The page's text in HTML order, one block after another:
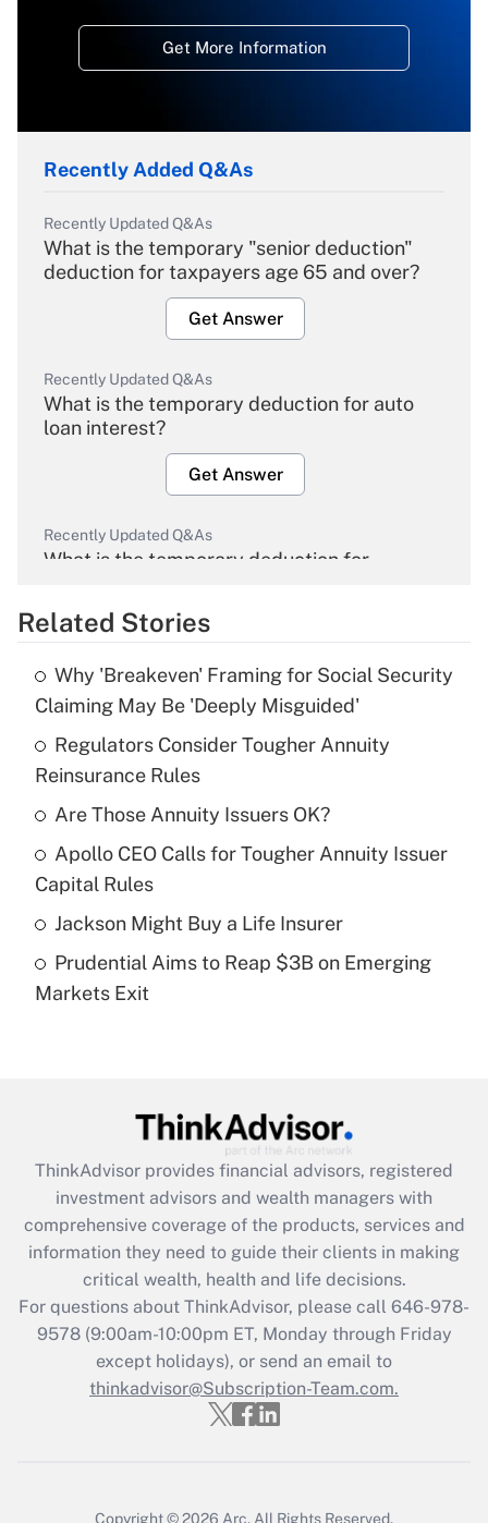
Get More Information
Recently Added Q&As
Recently Updated Q&As
What is the temporary "senior deduction"
deduction for taxpayers age 65 and over?
Get Answer
Recently Updated Q&As
What is the temporary deduction for auto
loan interest?
Get Answer
Recently Updated Q&As
What is the temporary deduction for
Get Answer
Recently Updated Q&As
What is the temporary deduction for tip
income?
Get Answer
Recently Updated Q&As
What is a high deductible health plan for
purposes of an HSA?
Recently Updated Q&As
Get Answer
Recently Updated Q&As
What is the CARES Act employee
retention tax credit that was available
during 2020 and 2021?
Get Answer
Recently Updated Q&As
Who must file a return?
Related Stories
Why 'Breakeven' Framing for Social Security
Claiming May Be 'Deeply Misguided'
Regulators Consider Tougher Annuity
Reinsurance Rules
Are Those Annuity Issuers OK?
Apollo CEO Calls for Tougher Annuity Issuer
Capital Rules
Jackson Might Buy a Life Insurer
Prudential Aims to Reap $3B on Emerging
Markets Exit
ThinkAdvisor provides financial advisors, registered
investment advisors and wealth managers with
comprehensive coverage of the products, services and
information they need to guide their clients in making
critical wealth, health and life decisions.
For questions about ThinkAdvisor, please call 646-978-
9578(9:00am-10:00pm ET, Monday through Friday
except holidays), or send an email to
thinkadvisor@Subscription-Team.com.
Copyright © 2026 Arc. All Rights Reserved.